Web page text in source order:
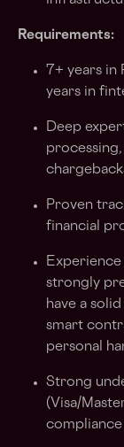
Requirements:
7+ years in
years in
Deep
Proven
financial
strongly
have a
smart
personal
Strong
(Visa/